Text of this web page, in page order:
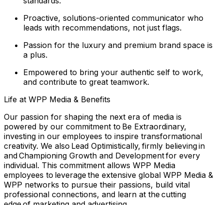
Proactive, solutions-oriented communicator who
leads with recommendations, not just flags.
Passion for the luxury and premium brand space is
a plus.
Empowered to bring your authentic self to work,
and contribute to great teamwork.
Life at WPP Media & Benefits
Our passion for shaping the next era of media is
powered by our commitment to Be Extraordinary,
investing in our employees to inspire transformational
creativity. We also Lead Optimistically, firmly believing in
and Championing Growth and Development for every
individual. This commitment allows WPP Media
employees to leverage the extensive global WPP Media &
WPP networks to pursue their passions, build vital
professional connections, and learn at the cutting